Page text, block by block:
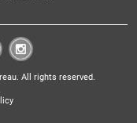
All rights reserved.